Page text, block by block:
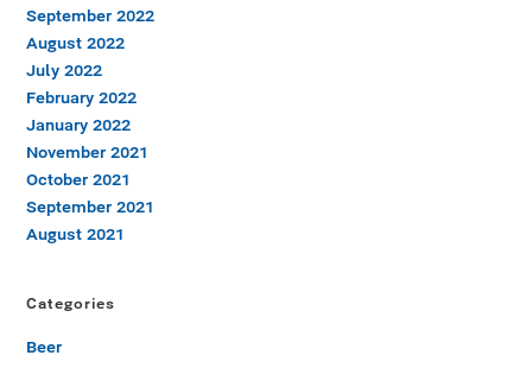
September 2022
August 2022
July 2022
February 2022
January 2022
November 2021
October 2021
September 2021
August 2021
Categories
Beer